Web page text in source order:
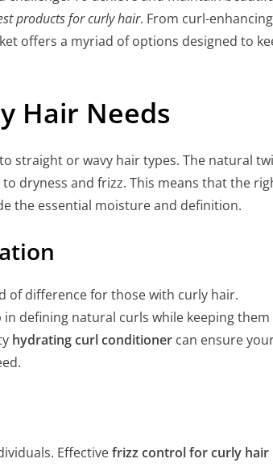
products for curly hair. From curl-enhancing
offers a myriad of options designed to
Hair Needs
straight or wavy hair types. The natural
dryness and frizz. This means that the
the essential moisture and definition.
of difference for those with curly hair.
defining natural curls while keeping
hydrating curl conditioner can ensure
Effectivefrizz control for curly hair